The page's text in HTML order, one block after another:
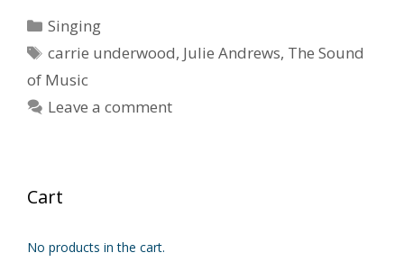
Categories
Singing
Tags
carrie underwood, Julie Andrews, The Sound
of Music
Leave a comment
Cart
No products in the cart.